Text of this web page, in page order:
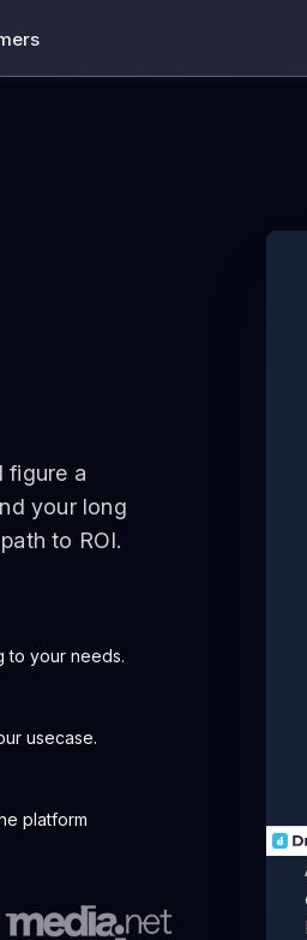
figure a
your long
to ROI.
to your needs.
usecase.
platform